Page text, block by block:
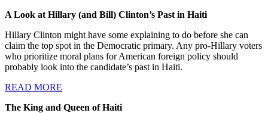
A Look at Hillary (and Bill) Clinton’s Past in Haiti
Hillary Clinton might have some explaining to do before she can
claim the top spot in the Democratic primary. Any pro-Hillary voters
who prioritize moral plans for American foreign policy should
probably look into the candidate’s past in Haiti.
READ MORE
The King and Queen of Haiti